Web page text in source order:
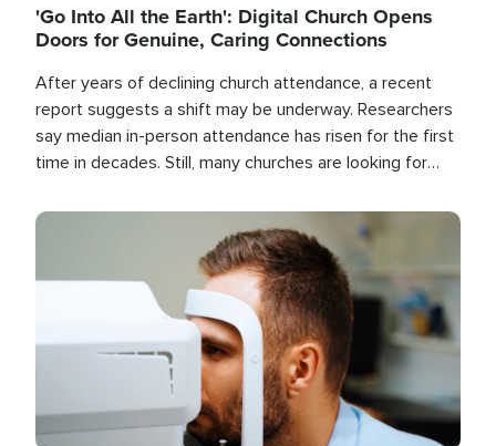
'Go Into All the Earth': Digital Church Opens
Doors for Genuine, Caring Connections
After years of declining church attendance, a recent
report suggests a shift may be underway. Researchers
say median in-person attendance has risen for the first
time in decades. Still, many churches are looking for
Image